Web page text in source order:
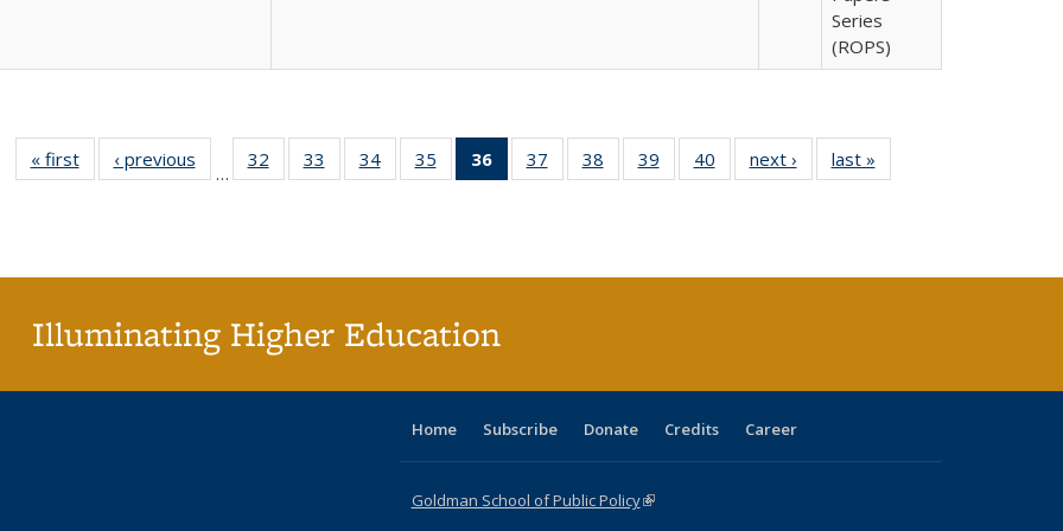
Series
(ROPS)
« first
Full listing
table:
‹ previous
Full listing
table:
…
32
of 40 Full
listing table:
33
of 40 Full
listing table:
34
of 40 Full
listing table:
35
of 40 Full
listing table:
36
of 40 Full
listing
37
of 40 Full
listing table:
38
of 40 Full
listing table:
39
of 40 Full
listing table:
40
of 40 Full
listing table:
next ›
Full listing
table:
last »
Illuminating Higher Education
Home Subscribe Donate Credits Career
Goldman School of Public Policy(link is external)